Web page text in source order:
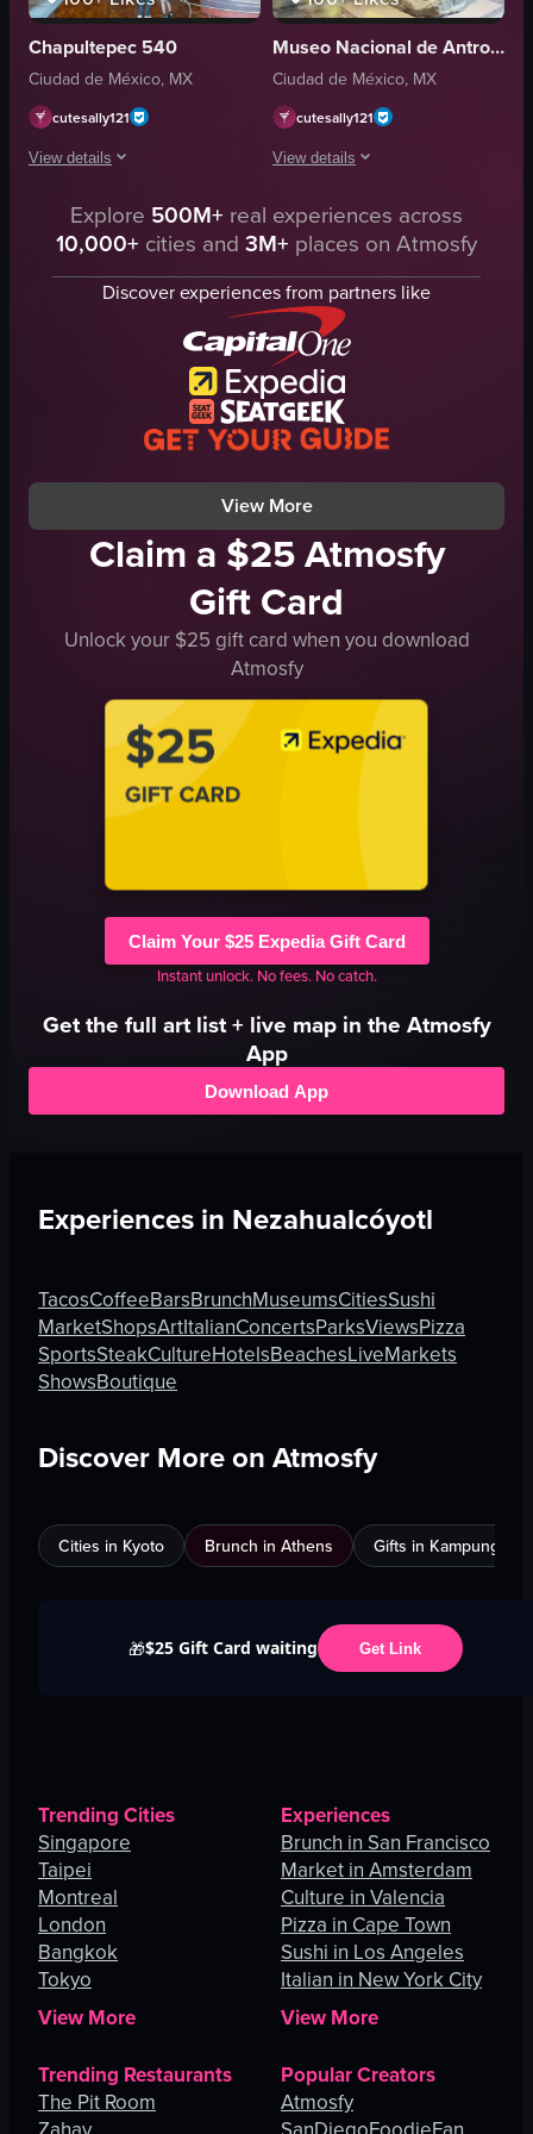
red flooring
handwritten note
art supplies
framed picture
Chapultepec 540
Ciudad de México, MX
cutesally121
View details
The video showcases a large mural depicting a historical scene with
mural
people
Museo Nacional de Antropología
Ciudad de México, MX
cutesally121
View details
The video showcases a museum
stone sculpture
glass cases
visitors
stroller
indoor
calm
walking
observing
Explore 500M+ real experiences across
10,000+ cities and 3M+ places on Atmosfy
Discover experiences from partners like
View More
Claim a $25 Atmosfy
Gift Card
Unlock your $25 gift card when you download
Atmosfy
Claim Your $25 Expedia Gift Card
Instant unlock. No fees. No catch.
Get the full artlist + live map in the Atmosfy
App
Download App
Experiences in Nezahualcóyotl
TacosCoffeeBarsBrunchMuseumsCitiesSushi
MarketShopsArtItalianConcertsParksViewsPizza
SportsSteakCultureHotelsBeachesLiveMarkets
ShowsBoutique
Discover More on Atmosfy
Cities in Kyoto Brunch in Athens Gifts in Kampung
🎁$25 Gift Card waiting Get Link
Trending Cities
Singapore
Taipei
Montreal
London
Bangkok
Tokyo
View More
Experiences
Brunch in San Francisco
Market in Amsterdam
Culture in Valencia
Pizza in Cape Town
Sushi in Los Angeles
Italian in New York City
View More
Trending Restaurants
The Pit Room
Popular Creators
Atmosfy